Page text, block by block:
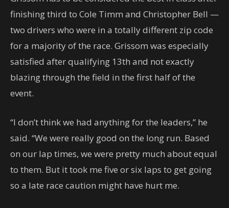
finishing third to Cole Timm and Christopher Bell —
two drivers who were in a totally different zip code
for a majority of the race. Grissom was especially
satisfied after qualifying 13th and not exactly
blazing through the field in the first half of the
event.
“I don’t think we had anything for the leaders,” he
said. “We were really good on the long run. Based
on our lap times, we were pretty much about equal
to them. But it took me five or six laps to get going
so a late race caution might have hurt me.